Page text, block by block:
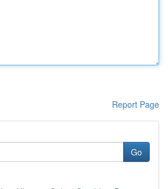
Report Page
Go